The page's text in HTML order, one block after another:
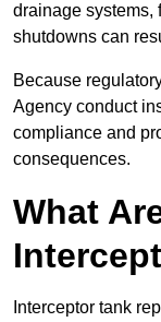
drainage systems,
shutdowns can
Because
Agency conduct
compliance and
consequences.
What
Interceptor tank